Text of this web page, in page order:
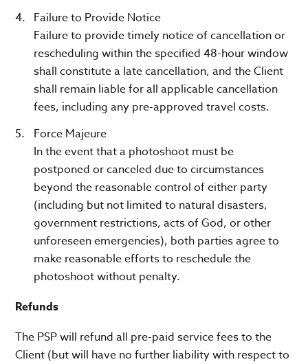
Failure to Provide Notice
Failure to provide timely notice of cancellation or
rescheduling within the specified 48-hour window
shall constitute a late cancellation, and the Client
shall remain liable for all applicable cancellation
fees, including any pre-approved travel costs.
Force Majeure
In the event that a photoshoot must be
postponed or canceled due to circumstances
beyond the reasonable control of either party
(including but not limited to natural disasters,
government restrictions, acts of God, or other
unforeseen emergencies), both parties agree to
make reasonable efforts to reschedule the
photoshoot without penalty.
Refunds
The PSP will refund all pre-paid service fees to the
Client (but will have no further liability with respect to